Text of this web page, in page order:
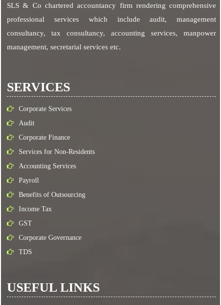
SLS & Co chartered accountancy firm rendering comprehensive
professional services which include audit, management
consultancy, tax consultancy, accounting services, manpower
management, secretarial services etc.
SERVICES
Corporate Services
Audit
Corporate Finance
Services for Non-Residents
Accounting Services
Payroll
Benefits of Outsourcing
Income Tax
GST
Corporate Governance
TDS
USEFUL LINKS